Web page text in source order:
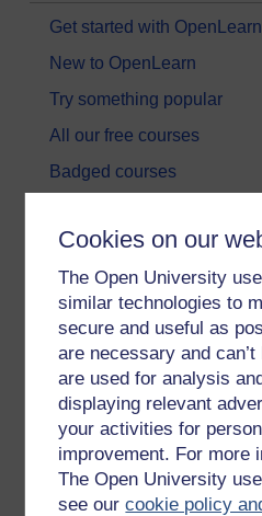
Cookies on our
The Open University
similar technologies to
secure and useful as
are necessary and
are used for analysis
displaying relevant
your activities for
improvement. For more
The Open University
see ourcookie policy
Get started with OpenLearn
New to OpenLearn
Try something popular
All our free courses
Badged courses
Games, quizzes & activities
Subscribe to our newsletter
OpenLearn Cymru
Explore subjects
Digital & Computing
Education & Development
Health, Sports &